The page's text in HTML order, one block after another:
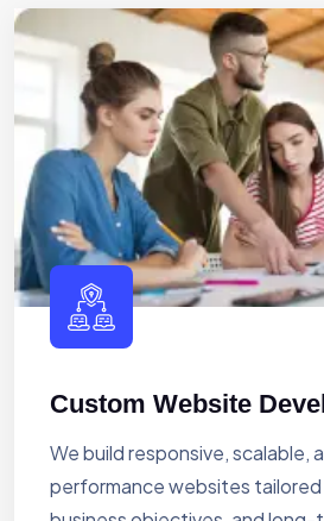
Custom Website
We build responsive, scalable,
performance websites